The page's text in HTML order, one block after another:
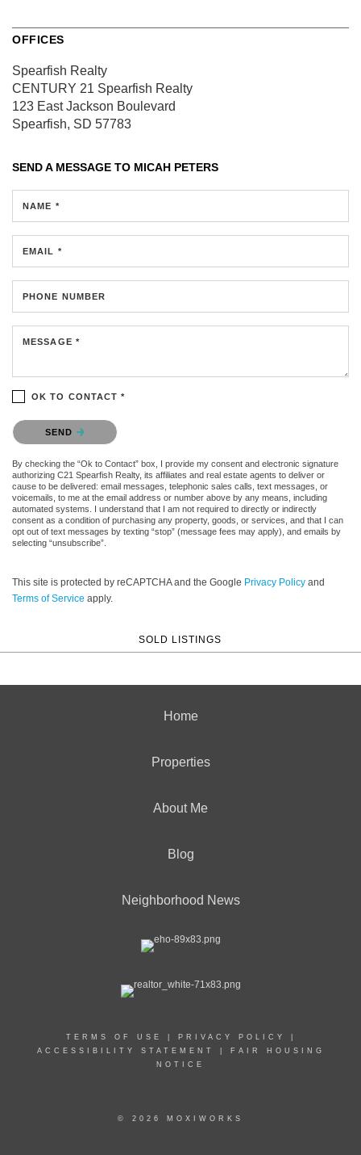
OFFICES
Spearfish Realty
CENTURY 21 Spearfish Realty
123 East Jackson Boulevard
Spearfish, SD 57783
SEND A MESSAGE TO MICAH PETERS
NAME *
EMAIL *
PHONE NUMBER
MESSAGE *
OK TO CONTACT *
Please confirm that you are not a robot.
SEND
By checking the “Ok to Contact” box, I provide my consent and electronic signature
authorizing C21 Spearfish Realty, its affiliates and real estate agents to deliver or
cause to be delivered: email messages, telephonic sales calls, text messages, or
voicemails, to me at the email address or number above by any means, including
automated systems. I understand that I am not required to directly or indirectly
consent as a condition of purchasing any property, goods, or services, and that I can
opt out of text messages by texting “stop” (message fees may apply), and emails by
selecting “unsubscribe”.
This site is protected by reCAPTCHA and the Google Privacy Policy and
Terms of Service apply.
SOLD LISTINGS
Home
Properties
About Me
Blog
Neighborhood News
TERMS OF USE PRIVACY POLICY
ACCESSIBILITY STATEMENT
FAIR HOUSING
NOTICE
© 2026 MOXIWORKS